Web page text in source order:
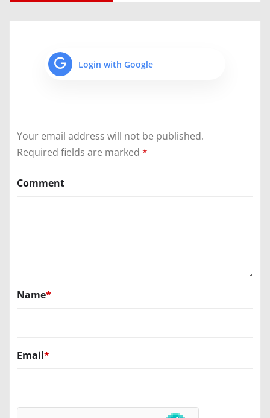
Login with Google
Your email address will not be published.
Required fields are marked *
Comment
Name*
Email*